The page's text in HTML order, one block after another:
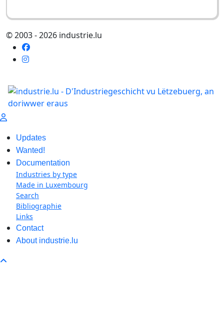
© 2003 - 2026 industrie.lu
Updates
Wanted!
Documentation
Industries by type
Made in Luxembourg
Search
Bibliographie
Links
Contact
About industrie.lu